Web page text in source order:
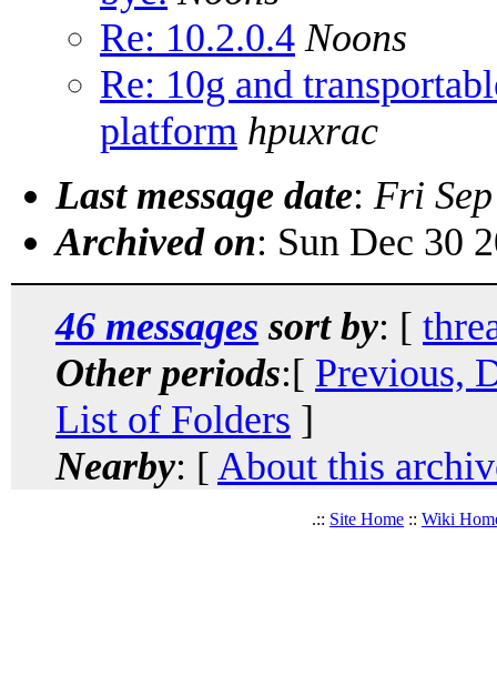
Re: 10.2.0.4 Noons
Re: 10g and
platform hpuxrac
Last message date: Fri
Archived on: Sun Dec 30
46 messages sort by: [
Other periods:[ Previous,
List of Folders ]
Nearby: [ About this
.:: Site Home :: Wiki